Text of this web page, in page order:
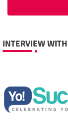
INTERVIEW WITH